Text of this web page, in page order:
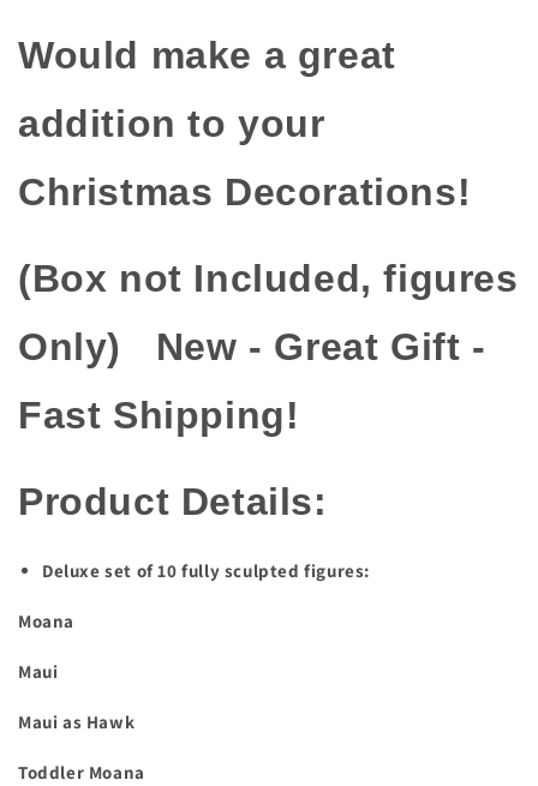
Would make a great
addition to your
Christmas Decorations!
(Box not Included, figures
Only) New - Great Gift -
Fast Shipping!
Product Details:
Deluxe set of 10 fully sculpted figures:
Moana
Maui
Maui as Hawk
Toddler Moana